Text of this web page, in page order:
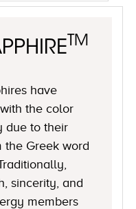
TM
have
the color
due to their
the Greek word
sincerity, and
members